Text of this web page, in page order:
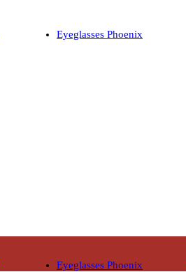
Eyeglasses Phoenix
Eyeglasses Phoenix